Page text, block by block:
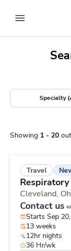
to contentexpand
Specialty
Showing 1 - 20
Travel
Cleveland,
Contact us
Starts Sep
13 weeks
12hr nights
36 Hr/wk